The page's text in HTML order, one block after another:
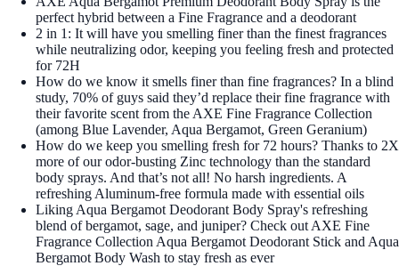
perfect hybrid between a Fine Fragrance and a deodorant
2 in 1: It will have you smelling finer than the finest fragrances
while neutralizing odor, keeping you feeling fresh and protected
for 72H
How do we know it smells finer than fine fragrances? In a blind
study, 70% of guys said they’d replace their fine fragrance with
their favorite scent from the AXE Fine Fragrance Collection
(among Blue Lavender, Aqua Bergamot, Green Geranium)
How do we keep you smelling fresh for 72 hours? Thanks to 2X
more of our odor-busting Zinc technology than the standard
body sprays. And that’s not all! No harsh ingredients. A
refreshing Aluminum-free formula made with essential oils
Liking Aqua Bergamot Deodorant Body Spray's refreshing
blend of bergamot, sage, and juniper? Check out AXE Fine
Fragrance Collection Aqua Bergamot Deodorant Stick and Aqua
Bergamot Body Wash to stay fresh as ever